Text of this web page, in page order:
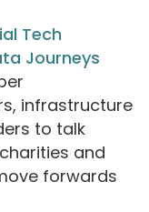
Tech
Journeys
infrastructure
to talk
and
forwards